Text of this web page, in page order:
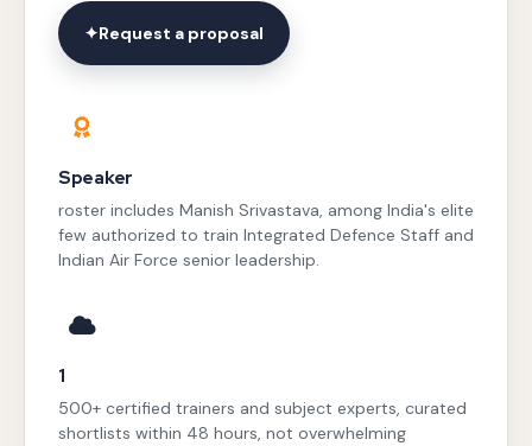
✦Request a proposal
Speaker
roster includes Manish Srivastava, among India's elite
few authorized to train Integrated Defence Staff and
Indian Air Force senior leadership.
1
500+ certified trainers and subject experts, curated
shortlists within 48 hours, not overwhelming